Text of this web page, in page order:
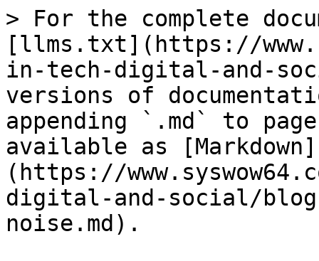
> For the complete
[llms.txt](https://
in-tech-digital-and-
versions of
appending `.md` to
available as [Markdown]
(https://
digital-and-social/blog-
noise.md).